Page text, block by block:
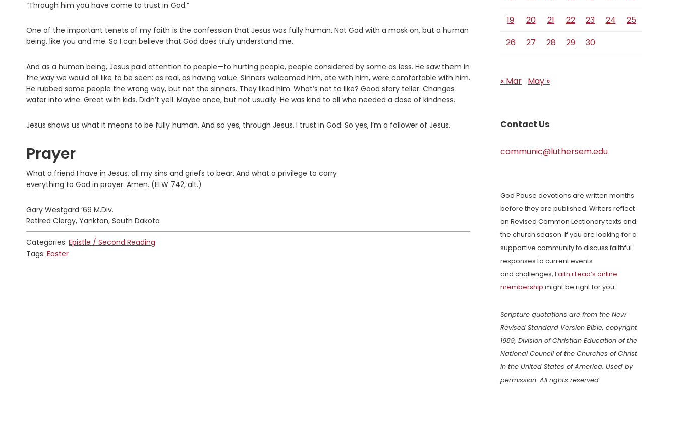
“Through him you have come to trust in God.”
One of the important tenets of my faith is the confession that Jesus was fully human. Not God with a mask on, but a human
being, like you and me. So I can believe that God does truly understand me.
And as a human being, Jesus paid attention to people—to hurting people, people considered by some as less. He saw them in
the way we would all like to be seen: as real, as having value. Sinners welcomed him, ate with him, were comfortable with him.
He rubbed some people the wrong way, but not the sinners. They liked him. What’s not to like? Good story teller. Changes
water into wine. Great with kids. Didn’t yell. Maybe once, but not usually. He was kind to all who needed a dose of kindness.
Jesus shows us what it means to be fully human. And so yes, through Jesus, I trust in God. So yes, I’m a follower of Jesus.
Prayer
What a friend I have in Jesus, all my sins and griefs to bear. And what a privilege to carry
everything to God in prayer. Amen. (ELW 742, alt.)
Gary Westgard ’69 M.Div.
Retired Clergy, Yankton, South Dakota
Categories: Epistle / Second Reading
Tags: Easter
19
20 21 22 23 24
25
26
27 28 29 30
« Mar May »
Contact Us
communic@luthersem.edu
God Pause devotions are written months
before they are published. Writers reflect
on Revised Common Lectionary texts and
the church season. If you are looking for a
supportive community to discuss faithful
responses to current events
and challenges, Faith+Lead’s online
membership might be right for you.
Scripture quotations are from the New
Revised Standard Version Bible, copyright
1989, Division of Christian Education of the
National Council of the Churches of Christ
in the United States of America. Used by
permission. All rights reserved.